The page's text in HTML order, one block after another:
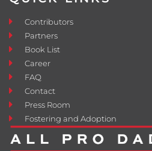
Contributors
Partners
Book List
Career
FAQ
Contact
Press Room
Fostering and Adoption